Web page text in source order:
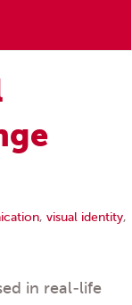
, visual identity,
in real-life